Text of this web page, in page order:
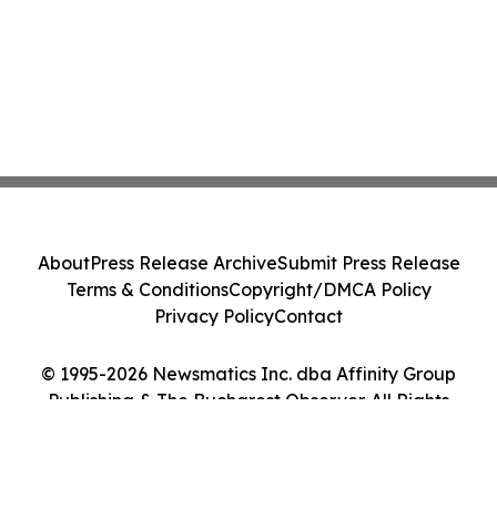
© 1995-2026 Newsmatics Inc. dba Affinity Group
Publishing & The Bucharest Observer. All Rights
AboutPress Release ArchiveSubmit Press Release
Terms & ConditionsCopyright/DMCA Policy
Privacy PolicyContact